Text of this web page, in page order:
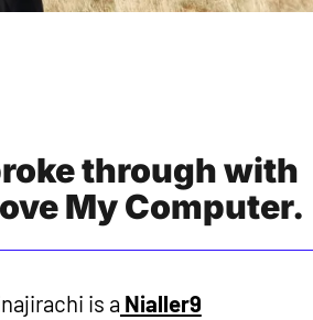
through with
My Computer.
is a Nialler9